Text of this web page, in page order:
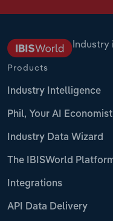
Industry
Products
Industry Intelligence
Phil, Your AI Economist
Industry Data Wizard
The IBISWorld
Integrations
API Data Delivery